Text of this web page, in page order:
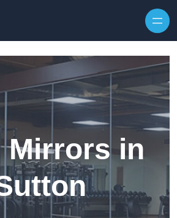
Mirrors in